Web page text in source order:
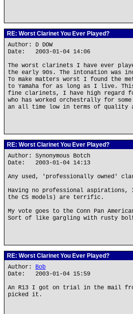
RE: Worst Clarinet You Ever Played?
Author: D DOW
Date: 2003-01-04 14:06
The worst clarinets I have ever
the early 90s. The intonation was
To make matters worst I found the
to Yamaha for as long as I live. This
fine clarinets, I have high regard
who has worked orchestrally for
an all time low in terms of quality
RE: Worst Clarinet You Ever Played?
Author: Synonymous Botch
Date: 2003-01-04 14:13
Any used, 'professionally owned'
Having no professional
the CS models) are terrific.
My vote goes to the Conn Pan
Sort of like gargling with rusty
RE: Worst Clarinet You Ever Played?
Author: Bob
Date: 2003-01-04 15:59
An R13 I got on trial in the mail
picked it.